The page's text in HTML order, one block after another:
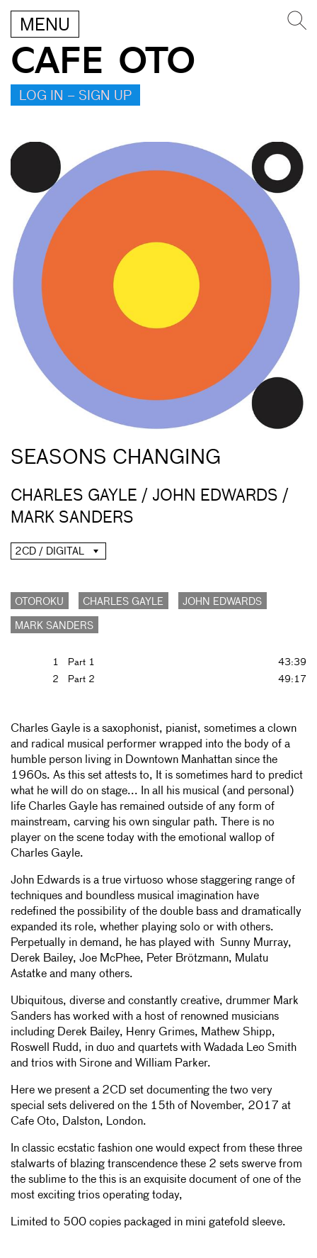
MENU
CAFE OTO
LOG IN – SIGN UP
SEASONS CHANGING
CHARLES GAYLE / JOHN EDWARDS /
MARK SANDERS
2CD / DIGITAL
OTOROKU CHARLES GAYLE JOHN EDWARDS
MARK SANDERS
1 Part 1
43:39
2
Part 2 49:17
Charles Gayle is a saxophonist, pianist, sometimes a clown
and radical musical performer wrapped into the body of a
humble person living in Downtown Manhattan since the
1960s. As this set attests to, It is sometimes hard to predict
what he will do on stage... In all his musical (and personal)
life Charles Gayle has remained outside of any form of
mainstream, carving his own singular path. There is no
player on the scene today with the emotional wallop of
Charles Gayle.
John Edwards is a true virtuoso whose staggering range of
techniques and boundless musical imagination have
redefined the possibility of the double bass and dramatically
expanded its role, whether playing solo or with others.
Perpetually in demand, he has played with Sunny Murray,
Derek Bailey, Joe McPhee, Peter Brötzmann, Mulatu
Astatke and many others.
Ubiquitous, diverse and constantly creative, drummer Mark
Sanders has worked with a host of renowned musicians
including Derek Bailey, Henry Grimes, Mathew Shipp,
Roswell Rudd, in duo and quartets with Wadada Leo Smith
and trios with Sirone and William Parker.
Here we present a 2CD set documenting the two very
special sets delivered on the 15th of November, 2017 at
Cafe Oto, Dalston, London.
In classic ecstatic fashion one would expect from these three
stalwarts of blazing transcendence these 2 sets swerve from
the sublime to the this is an exquisite document of one of the
most exciting trios operating today,
Limited to 500 copies packaged in mini gatefold sleeve.